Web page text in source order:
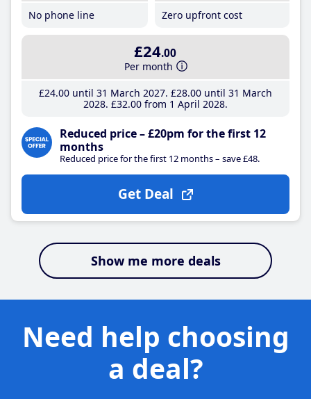
No phone line
Zero upfront cost
£24.00
Per month
£24.00until 31 March 2027 £28.00until 31 March
2028 £32.00from 1 April 2028
Reduced price – £20pm for the first 12
months
Reduced price for the first 12 months – save £48.
Get Deal
Show me more deals
Need help choosing
a deal?